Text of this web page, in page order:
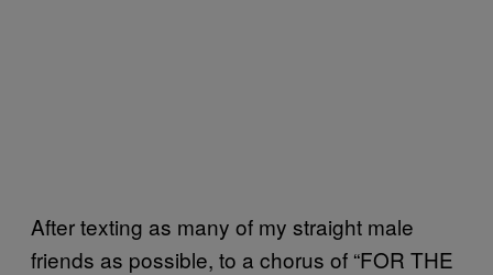
After texting as many of my straight male
friends as possible, to a chorus of “FOR THE